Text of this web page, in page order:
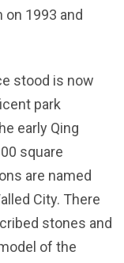
on 1993 and
stood is now
park
early Qing
square
are named
City. There
stones and
of the